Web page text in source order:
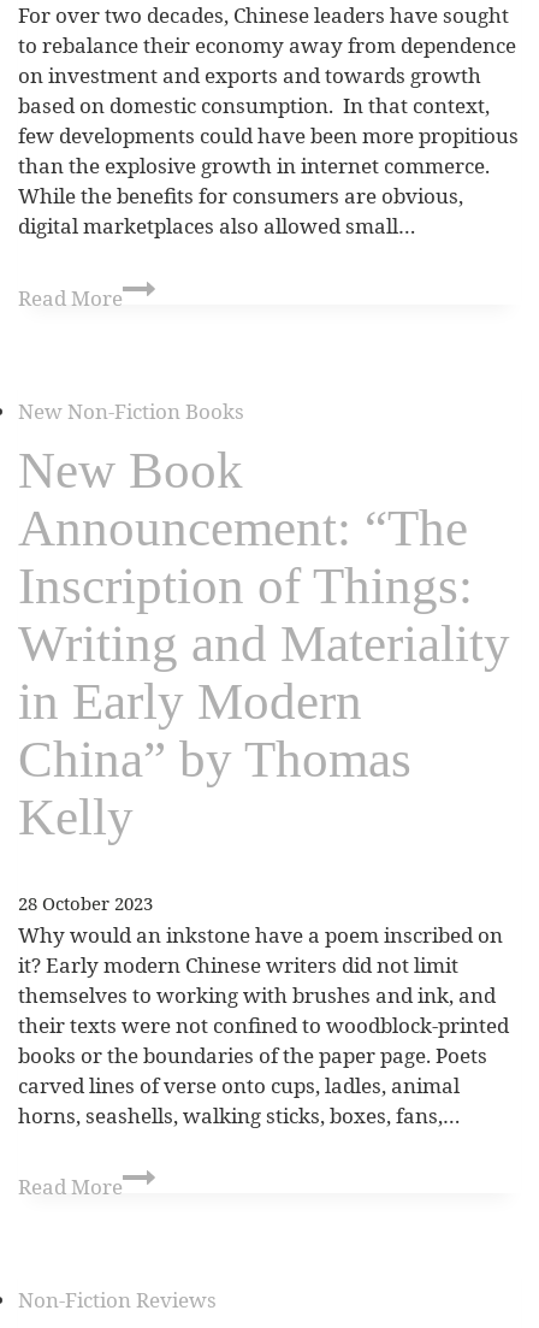
For over two decades, Chinese leaders have sought
to rebalance their economy away from dependence
on investment and exports and towards growth
based on domestic consumption. In that context,
few developments could have been more propitious
than the explosive growth in internet commerce.
While the benefits for consumers are obvious,
digital marketplaces also allowed small…
Read More
New Non-Fiction Books
New Book
Announcement: “The
Inscription of Things:
Writing and Materiality
in Early Modern
China” by Thomas
Kelly
28 October 2023
Why would an inkstone have a poem inscribed on
it? Early modern Chinese writers did not limit
themselves to working with brushes and ink, and
their texts were not confined to woodblock-printed
books or the boundaries of the paper page. Poets
carved lines of verse onto cups, ladles, animal
horns, seashells, walking sticks, boxes, fans,…
Read More
Non-Fiction Reviews